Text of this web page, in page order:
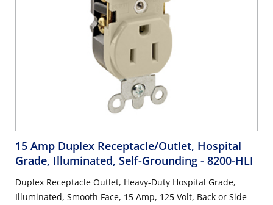
15 Amp Duplex Receptacle/Outlet, Hospital
Grade, Illuminated, Self-Grounding - 8200-HLI
Duplex Receptacle Outlet, Heavy-Duty Hospital Grade,
Illuminated, Smooth Face, 15 Amp, 125 Volt, Back or Side